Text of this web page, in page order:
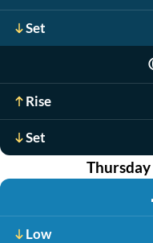
Set
Rise
Set
Low